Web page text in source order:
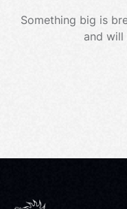
Something big is
and will